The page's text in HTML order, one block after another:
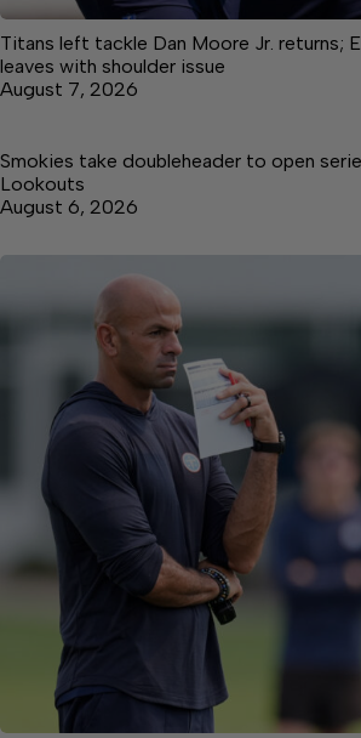
Titans left tackle Dan Moore Jr. returns;
leaves with shoulder issue
August 7, 2026
Smokies take doubleheader to open
Lookouts
August 6, 2026